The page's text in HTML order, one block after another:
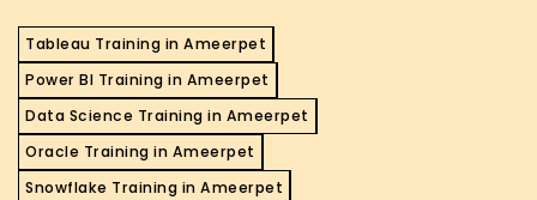
Tableau Training in Ameerpet
Power BI Training in Ameerpet
Data Science Training in Ameerpet
Oracle Training in Ameerpet
Snowflake Training in Ameerpet